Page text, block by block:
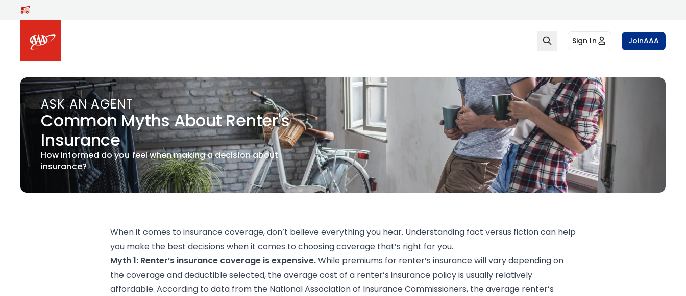
Skip to main content
Sign In JoinAAA
ASK AN AGENT
Common Myths About Renter's
Insurance
How informed do you feel when making a decision about
insurance?
When it comes to insurance coverage, don’t believe everything you hear. Understanding fact versus fiction can help
you make the best decisions when it comes to choosing coverage that’s right for you.
Myth 1: Renter’s insurance coverage is expensive.While premiums for renter’s insurance will vary depending on
the coverage and deductible selected, the average cost of a renter’s insurance policy is usually relatively
affordable. According to data from the National Association of Insurance Commissioners, the average renter’s